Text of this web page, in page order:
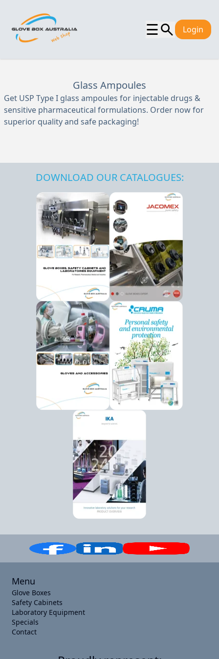
☰ Login
Glass Ampoules
Get USP Type I glass ampoules for injectable drugs &
sensitive pharmaceutical formulations. Order now for
superior quality and safe packaging!
DOWNLOAD OUR CATALOGUES:
Menu
Glove Boxes
Safety Cabinets
Laboratory Equipment
Specials
Contact